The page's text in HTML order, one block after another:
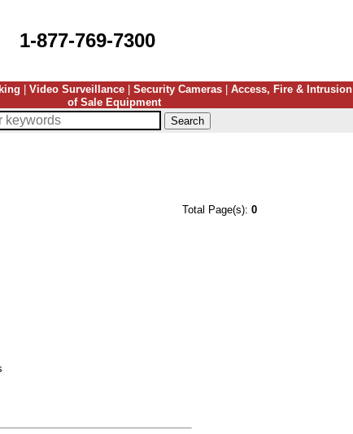
1-877-769-7300
Video Surveillance Security Cameras Access, Fire & Intrusion
of Sale Equipment
Total Page(s): 0